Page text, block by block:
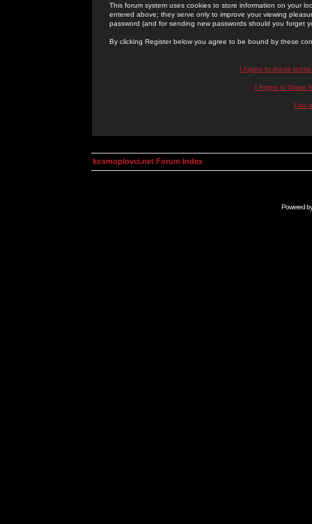
This forum system uses cookies to store information on your
entered above; they serve only to improve your viewing
password (and for sending new passwords should you forget
By clicking Register below you agree to be bound by these
I Agree to these
I Agree to these
I do
kosmoplovci.net Forum Index
Powered